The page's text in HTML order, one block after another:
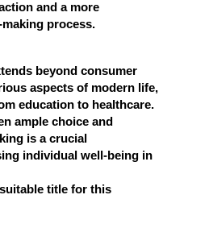
and a more
process.
beyond consumer
aspects of modern life,
education to healthcare.
ample choice and
is a crucial
individual well-being in
title for this